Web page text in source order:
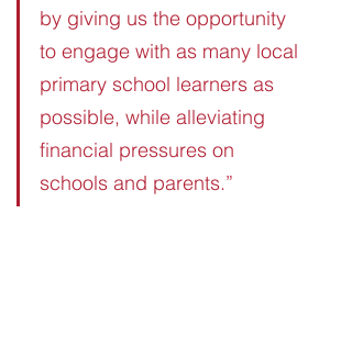
by giving us the opportunity
to engage with as many local
primary school learners as
possible, while alleviating
financial pressures on
schools and parents.”